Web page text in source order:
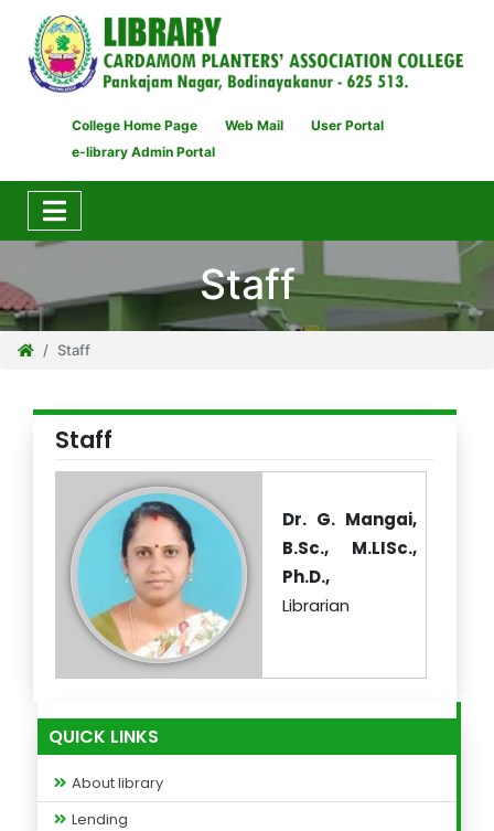
College Home Page Web Mail
User Portal
e-library Admin Portal
Staff
Staff
Staff
Dr. G. Mangai,
B.Sc., M.LISc.,
Ph.D.,
Librarian
QUICK LINKS
About library
Lending